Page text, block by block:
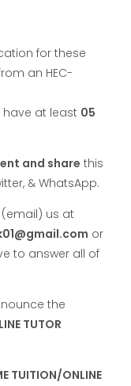
for these
an HEC-
at least 05
and share this
& WhatsApp.
us at
or
to answer all of
the
TUTOR
TUITION/ONLINE